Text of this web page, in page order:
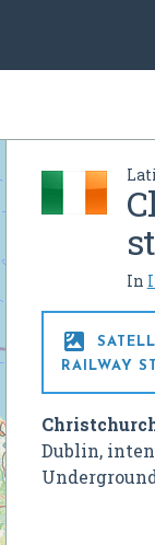
In

RAILWAY
Dublin,